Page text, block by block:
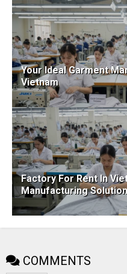
Your Ideal Garment
Vietnam
Factory For Rent In
Manufacturing Solution
COMMENTS